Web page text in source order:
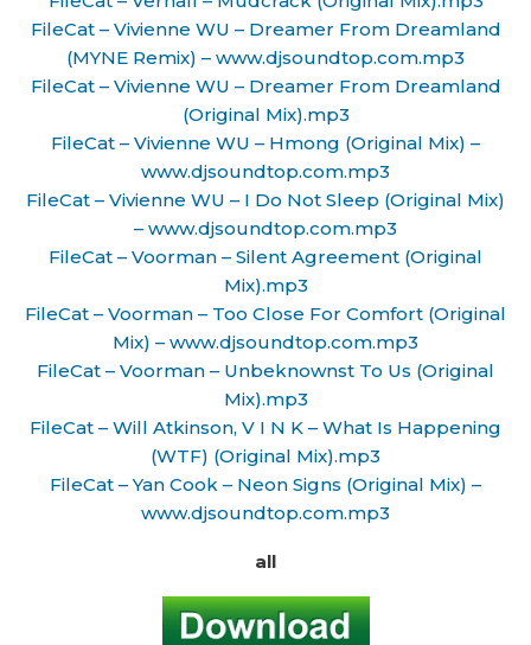
FileCat – Vivienne WU – Dreamer From Dreamland
(MYNE Remix) – www.djsoundtop.com.mp3
FileCat – Vivienne WU – Dreamer From Dreamland
(Original Mix).mp3
FileCat – Vivienne WU – Hmong (Original Mix) –
www.djsoundtop.com.mp3
FileCat – Vivienne WU – I Do Not Sleep (Original Mix)
– www.djsoundtop.com.mp3
FileCat – Voorman – Silent Agreement (Original
Mix).mp3
FileCat – Voorman – Too Close For Comfort (Original
Mix) – www.djsoundtop.com.mp3
FileCat – Voorman – Unbeknownst To Us (Original
Mix).mp3
FileCat – Will Atkinson, V I N K – What Is Happening
(WTF) (Original Mix).mp3
FileCat – Yan Cook – Neon Signs (Original Mix) –
www.djsoundtop.com.mp3
all